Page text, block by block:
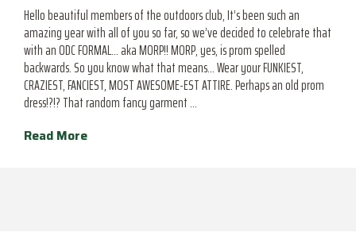
Hello beautiful members of the outdoors club, It’s been such an
amazing year with all of you so far, so we’ve decided to celebrate that
with an ODC FORMAL… aka MORP!! MORP, yes, is prom spelled
backwards. So you know what that means… Wear your FUNKIEST,
CRAZIEST, FANCIEST, MOST AWESOME-EST ATTIRE. Perhaps an old prom
dress!?!? That random fancy garment …
Read More